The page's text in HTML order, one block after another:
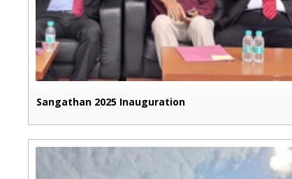
Sangathan 2025 Inauguration